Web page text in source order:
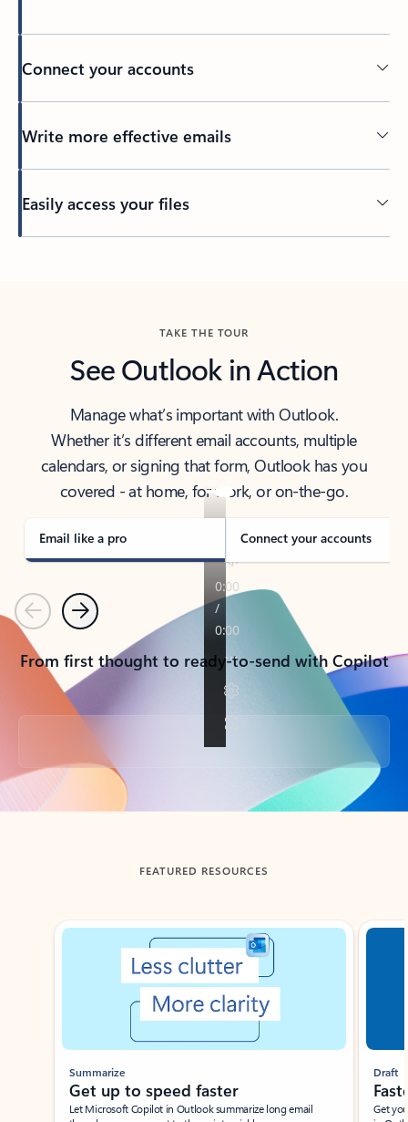
Connect your accounts
Write more effective emails
Easily access your files
TAKE THE TOUR
See Outlook in Action
Manage what’s important with Outlook.
Whether it’s different email accounts, multiple
calendars, or signing that form, Outlook has you
covered - at home, for work, or on-the-go.
Email like a pro Connect your accounts
PreviousNext
From first thought to ready-to-send with Copilot
Back to tabs
FEATURED RESOURCES
Showing slide 1 of 3
Summarize
Get up to speed faster ​
Let Microsoft Copilot in Outlook summarize long email
Draft
Get